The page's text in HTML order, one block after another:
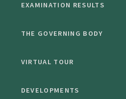
EXAMINATION RESULTS
THE GOVERNING BODY
VIRTUAL TOUR
DEVELOPMENTS